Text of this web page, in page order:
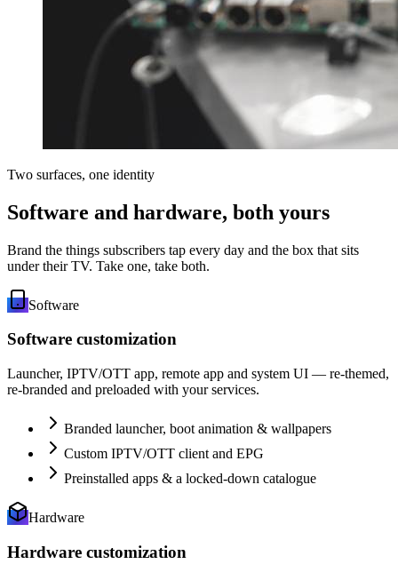
Two surfaces, one identity
Software and hardware, both yours
Brand the things subscribers tap every day and the box that sits
under their TV. Take one, take both.
Software
Software customization
Launcher, IPTV/OTT app, remote app and system UI — re-themed,
re-branded and preloaded with your services.
Branded launcher, boot animation & wallpapers
Custom IPTV/OTT client and EPG
Preinstalled apps & a locked-down catalogue
Hardware
Hardware customization